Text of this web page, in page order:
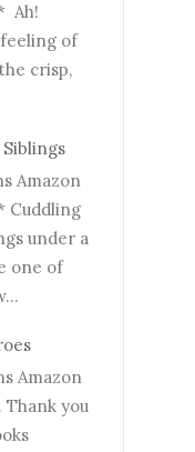
Ah!
of
crisp,
Amazon
Cuddling
under a
one of
Amazon
you